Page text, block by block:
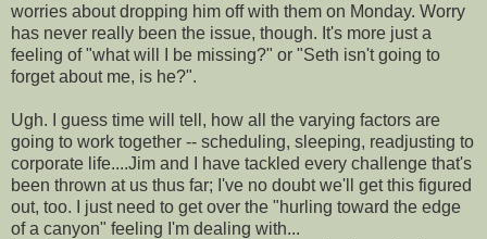
worries about dropping him off with them on Monday. Worry
has never really been the issue, though. It's more just a
feeling of "what will I be missing?" or "Seth isn't going to
forget about me, is he?".
Ugh. I guess time will tell, how all the varying factors are
going to work together -- scheduling, sleeping, readjusting to
corporate life....Jim and I have tackled every challenge that's
been thrown at us thus far; I've no doubt we'll get this figured
out, too. I just need to get over the "hurling toward the edge
of a canyon" feeling I'm dealing with...